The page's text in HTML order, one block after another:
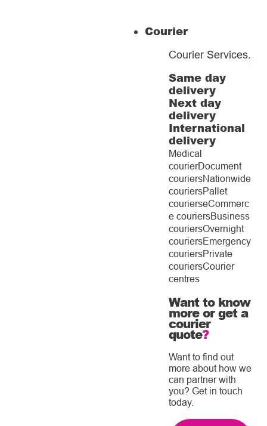
Courier
Courier Services.
Same day
delivery
Next day
delivery
International
delivery
Medical
courierDocument
couriersNationwide
couriersPallet
courierseCommerc
e couriersBusiness
couriersOvernight
couriersEmergency
couriersPrivate
couriersCourier
centres
Want to know
more or get a
courier
quote?
Want to find out
more about how we
can partner with
you? Get in touch
today.